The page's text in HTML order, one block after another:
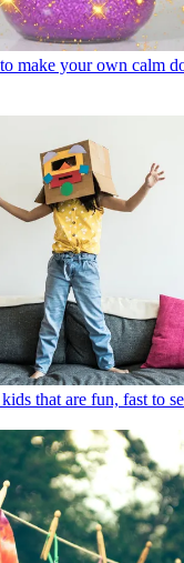
make your own calm
that are fun, fast to